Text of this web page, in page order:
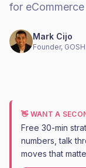
for
Mark Cijo
Founder,
👋 WANT A
Free 30-min
numbers, talk
moves that